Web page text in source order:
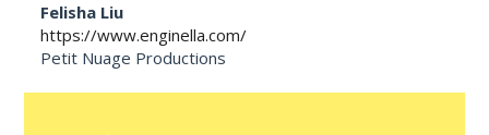
Felisha Liu
https://www.enginella.com/
Petit Nuage Productions